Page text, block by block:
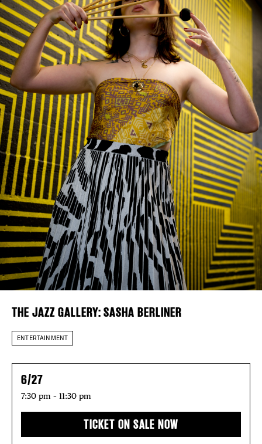
DISTRICT
EVENTS
DEALS
THE
Plaza Open
FACEBOOK
TWITTER
INSTAGRAM
THE JAZZ GALLERY: SASHA BERLINER
ENTERTAINMENT
6/27
7:30 pm – 11:30 pm
TICKET ON SALE NOW